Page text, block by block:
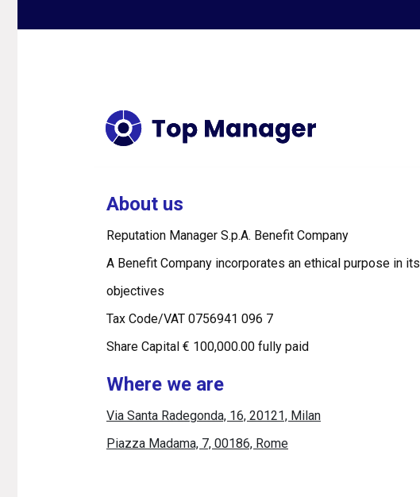
About us
Reputation Manager S.p.A. Benefit Company
A Benefit Company incorporates an ethical purpose in its
objectives
Tax Code/VAT 0756941 096 7
Share Capital € 100,000.00 fully paid
Where we are
Via Santa Radegonda, 16, 20121, Milan
Piazza Madama, 7, 00186, Rome